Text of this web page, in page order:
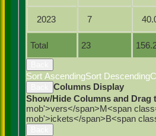
Total 23
2023 7
Sort AscendingSort Descending
Columns Display
Show/Hide Columns and Drag
mob'>vers</span>M<span
mob'>ickets</span>B<span